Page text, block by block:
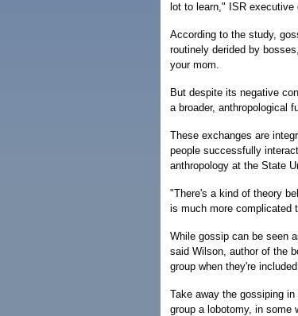
lot to learn," ISR
According to the study,
routinely derided by
your mom.
But despite its negative
a broader, anthropological
These exchanges are
people successfully
anthropology at the State
"There's a kind of theory
is much more complicated
While gossip can be seen
said Wilson, author of the
group when they're
Take away the gossiping
group a lobotomy, in some